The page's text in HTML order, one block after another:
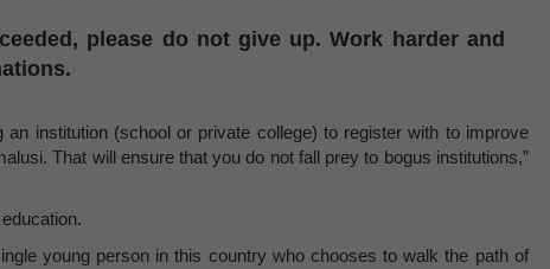
please do not give up. Work harder and
institution (school or private college) to register with to improve
That will ensure that you do not fall prey to bogus institutions,”
young person in this country who chooses to walk the path of